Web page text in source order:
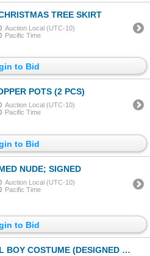
TREE SKIRT
Auction Local (UTC-10)
Pacific Time
to Bid
POTS (2 PCS)
Auction Local (UTC-10)
Pacific Time
to Bid
NUDE; SIGNED
Auction Local (UTC-10)
Pacific Time
to Bid
BY BROCK SMITH & FABRICATED BY KATHE JAMES) W/STAND (DOES NOT INCLUD